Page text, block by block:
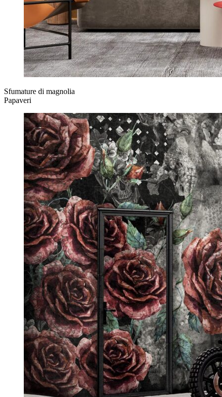
Sfumature di magnolia
Papaveri